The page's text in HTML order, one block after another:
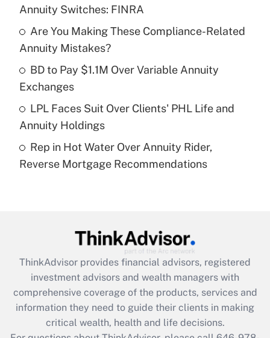
Get Answer
Recently Updated Q&As
What is a high deductible health plan for
purposes of an HSA?
Get Answer
Are remote workers eligible for leave
under the Family and Medical Leave Act
Recently Updated Q&As
What is the CARES Act employee
retention tax credit that was available
during 2020 and 2021?
Get Answer
Recently Updated Q&As
Annuity Switches: FINRA
Are You Making These Compliance-Related
Annuity Mistakes?
BD to Pay $1.1M Over Variable Annuity
Exchanges
LPL Faces Suit Over Clients' PHL Life and
Annuity Holdings
Rep in Hot Water Over Annuity Rider,
Reverse Mortgage Recommendations
ThinkAdvisor provides financial advisors, registered
investment advisors and wealth managers with
comprehensive coverage of the products, services and
information they need to guide their clients in making
critical wealth, health and life decisions.